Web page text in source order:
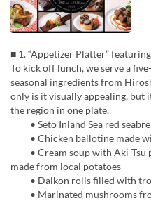
■ 1. “Appetizer Platter”
To kick off lunch, we serve a
seasonal ingredients from
only is it visually appealing, but
the region in one plate.
• Seto Inland Sea red
• Chicken ballotine made
• Cream soup with Aki-Tsu
made from local potatoes
• Daikon rolls filled with
• Marinated mushrooms